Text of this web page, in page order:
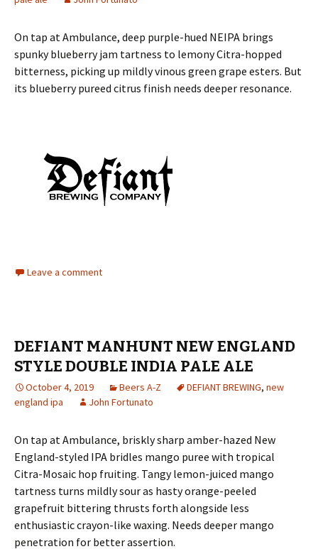
On tap at Ambulance, deep purple-hued NEIPA brings
spunky blueberry jam tartness to lemony Citra-hopped
bitterness, picking up mildly vinous green grape esters. But
its blueberry pureed citrus finish needs deeper resonance.
Leave a comment
DEFIANT MANHUNT NEW ENGLAND
STYLE DOUBLE INDIA PALE ALE
October 4, 2019 Beers A-Z DEFIANT BREWING, new
england ipa
John Fortunato
On tap at Ambulance, briskly sharp amber-hazed New
England-styled IPA bridles mango puree with tropical
Citra-Mosaic hop fruiting. Tangy lemon-juiced mango
tartness turns mildly sour as hasty orange-peeled
grapefruit bittering thrusts forth alongside less
enthusiastic crayon-like waxing. Needs deeper mango
penetration for better assertion.